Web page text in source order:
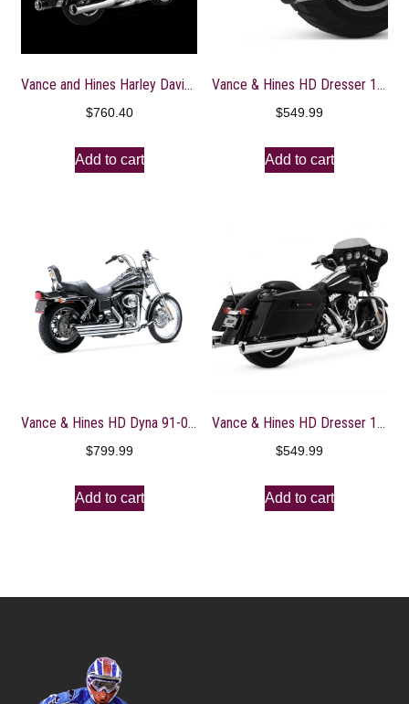
Vance and Hines Harley Davidson Monster Round Slip-Ons – Chrome
$760.40
Add to cart
Vance & Hines HD Dresser 17-22 Eliminator 400 S/O Slip-On Exhaust
$549.99
Add to cart
Vance & Hines HD Dyna 91-05 Big Shots Staggered Full System Exhaust – 17911
$799.99
Add to cart
Vance & Hines HD Dresser 17-22 Eliminator 400 Chrome Slip-On Exhaust
$549.99
Add to cart